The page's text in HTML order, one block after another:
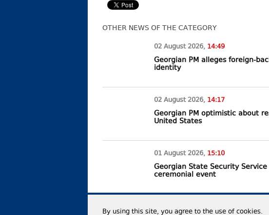
OTHER NEWS OF THE CATEGORY
02 August 2026, 14:49
Georgian PM alleges foreign-
identity
02 August 2026, 14:17
Georgian PM optimistic about
United States
01 August 2026, 15:10
Georgian State Security
ceremonial event
By using this site, you agree to the use of cookies.